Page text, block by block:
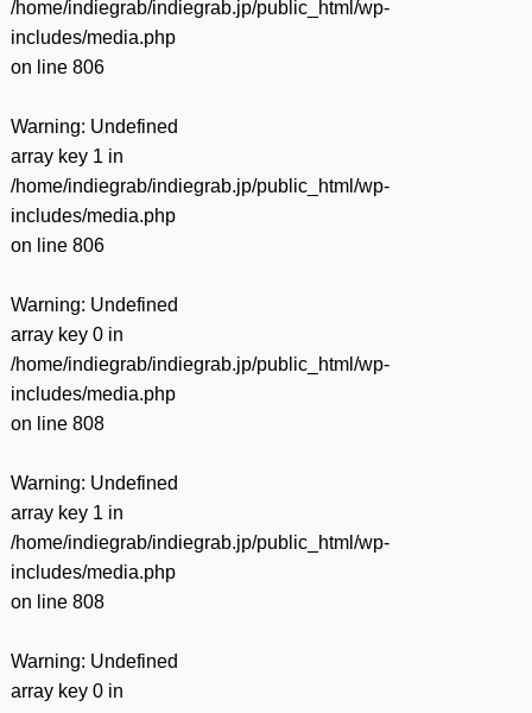
/home/indiegrab/indiegrab.jp/public_html/wp-
includes/media.php
on line 806
Warning: Undefined
array key 1 in
/home/indiegrab/indiegrab.jp/public_html/wp-
includes/media.php
on line 806
Warning: Undefined
array key 0 in
/home/indiegrab/indiegrab.jp/public_html/wp-
includes/media.php
on line 808
Warning: Undefined
array key 1 in
/home/indiegrab/indiegrab.jp/public_html/wp-
includes/media.php
on line 808
Warning: Undefined
array key 0 in